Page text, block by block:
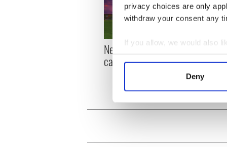
privacy choices are only
withdraw your consent any
If you allow, we would also
Collect information
Find out more about how
We use cookies to
information about your use
other information that
Deny
New York, I love you, but
can you be my muse? the